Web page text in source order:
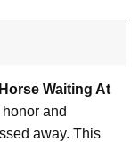
Waiting At
and
away. This